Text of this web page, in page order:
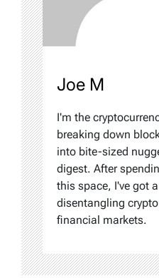
Joe M
I'm the
breaking down
into bite-sized
digest. After
this space, I've got
disentangling
financial markets.